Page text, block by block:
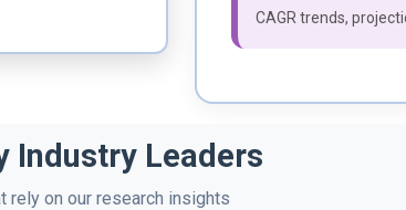
CAGR trends,
Industry Leaders
rely on our research insights